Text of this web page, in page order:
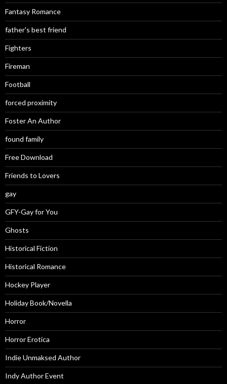
Fantasy Romance
father's best friend
Fighters
Fireman
Football
forced proximity
Foster An Author
found family
Free Download
Friends to Lovers
gay
GFY-Gay for You
Ghosts
Historical Fiction
Historical Romance
Hockey Player
Holiday Book/Novella
Horror
Horror Erotica
Indie Unmaksed Author
Indy Author Event